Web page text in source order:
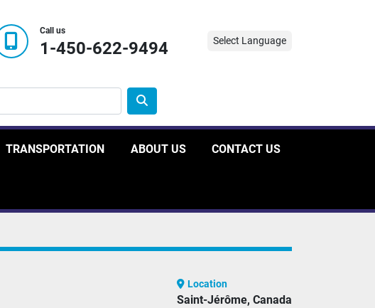
Call us
1-450-622-9494 Select Language
TRANSPORTATION ABOUT US CONTACT US
Location
Saint-Jérôme, Canada